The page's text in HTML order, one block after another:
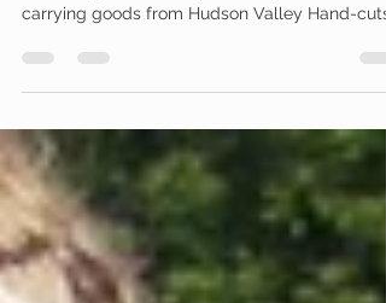
Valley Hand-cuts
Interview by Melissa Carll, Marketing The
a local...